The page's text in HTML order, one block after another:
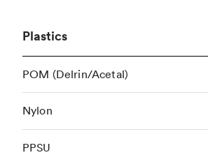
Plastics
POM (Delrin/Acetal)
Nylon
PPSU